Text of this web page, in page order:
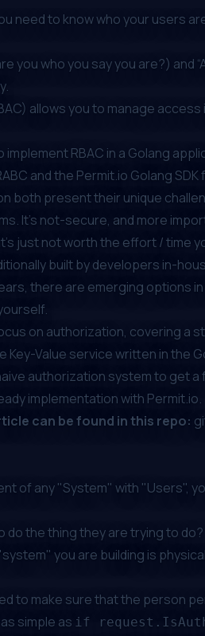
need to know who your users
you who you say you are?) and
allows you to manage
RBAC in a Golang
and the Permit.io Golang SDK
both present their unique
It's not-secure, and more
just not worth the effort / time
built by developers in-
there are emerging options
on authorization, covering a
Key-Value service written in the
authorization system to get a
implementation with Permit.io.
can be found in this repo:
of any "System" with "Users",
do thethingthey are trying to do?
you are building is
to make sure that the person
simple as if